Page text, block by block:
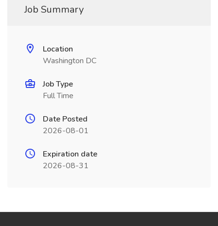
Job Summary
Location
Washington DC
Job Type
Full Time
Date Posted
2026-08-01
Expiration date
2026-08-31